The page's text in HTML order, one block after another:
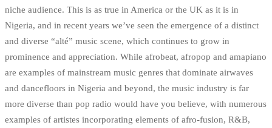
niche audience. This is as true in America or the UK as it is in
Nigeria, and in recent years we’ve seen the emergence of a distinct
and diverse “alté” music scene, which continues to grow in
prominence and appreciation. While afrobeat, afropop and amapiano
are examples of mainstream music genres that dominate airwaves
and dancefloors in Nigeria and beyond, the music industry is far
more diverse than pop radio would have you believe, with numerous
examples of artistes incorporating elements of afro-fusion, R&B,